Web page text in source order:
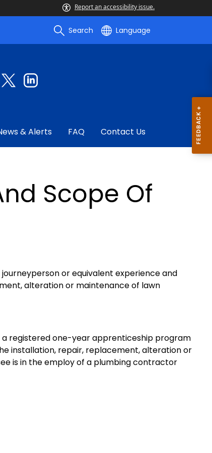
Report an accessibility issue.
Search Language
& Alerts FAQ Contact Us
Scope Of
or equivalent experience and
alteration or maintenance of lawn
registered one-year apprenticeship program
installation, repair, replacement, alteration or
is in the employ of a plumbing contractor